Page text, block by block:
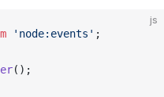
js
'node:events' ;
();